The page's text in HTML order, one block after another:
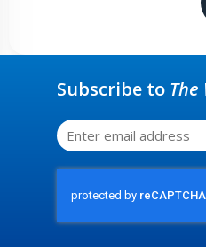
Subscribe to The